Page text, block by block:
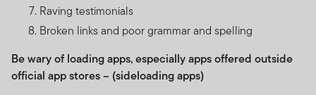
Raving testimonials
Broken links and poor grammar and spelling
Be wary of loading apps, especially apps offered outside
official app stores – (sideloading apps)